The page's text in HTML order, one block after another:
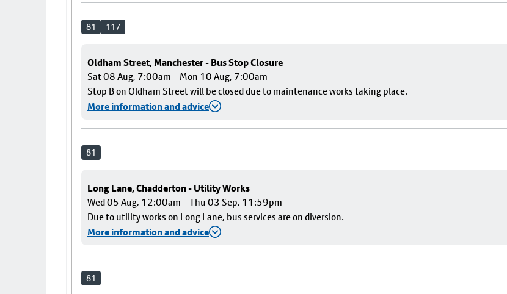
81 117
Oldham Street, Manchester - Bus Stop Closure
Sat 08 Aug, 7:00am – Mon 10 Aug, 7:00am
Stop B on Oldham Street will be closed due to maintenance works taking place.
More information and advice
81
Long Lane, Chadderton - Utility Works
Wed 05 Aug, 12:00am – Thu 03 Sep, 11:59pm
Due to utility works on Long Lane, bus services are on diversion.
More information and advice
81